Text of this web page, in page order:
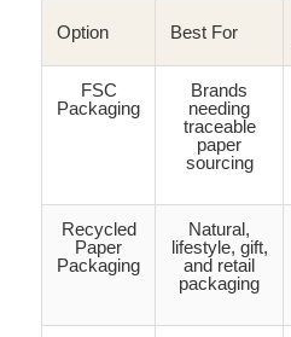
Option Best For
FSC
Packaging
Brands
needing
traceable
paper
sourcing
Recycled
Paper
Packaging
Natural,
lifestyle, gift,
and retail
packaging